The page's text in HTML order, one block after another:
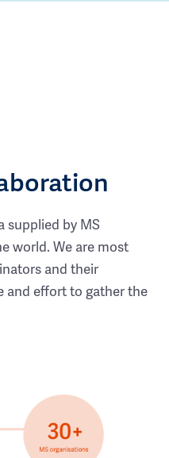
supplied by MS
world. We are most
and their
and effort to gather the